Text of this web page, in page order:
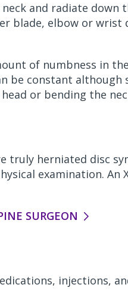
and radiate down
blade, elbow or wrist
of numbness in
be constant
or bending the
truly herniated disc
examination. An
SURGEON
injections,